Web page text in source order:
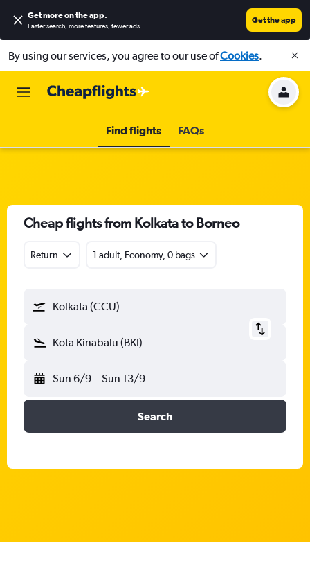
Get more on the app.
Faster search, more features, fewer ads.
Get the app
By using our services, you agree to our use ofCookies.
Find flights FAQs
Cheap flights from Kolkata to Borneo
Return 1 adult, Economy, 0 bags
Kolkata (CCU)
Kota Kinabalu (BKI)
Sun 6/9 - Sun 13/9
Search